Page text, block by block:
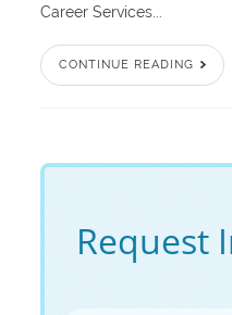
Career Services...
CONTINUE READING
Request